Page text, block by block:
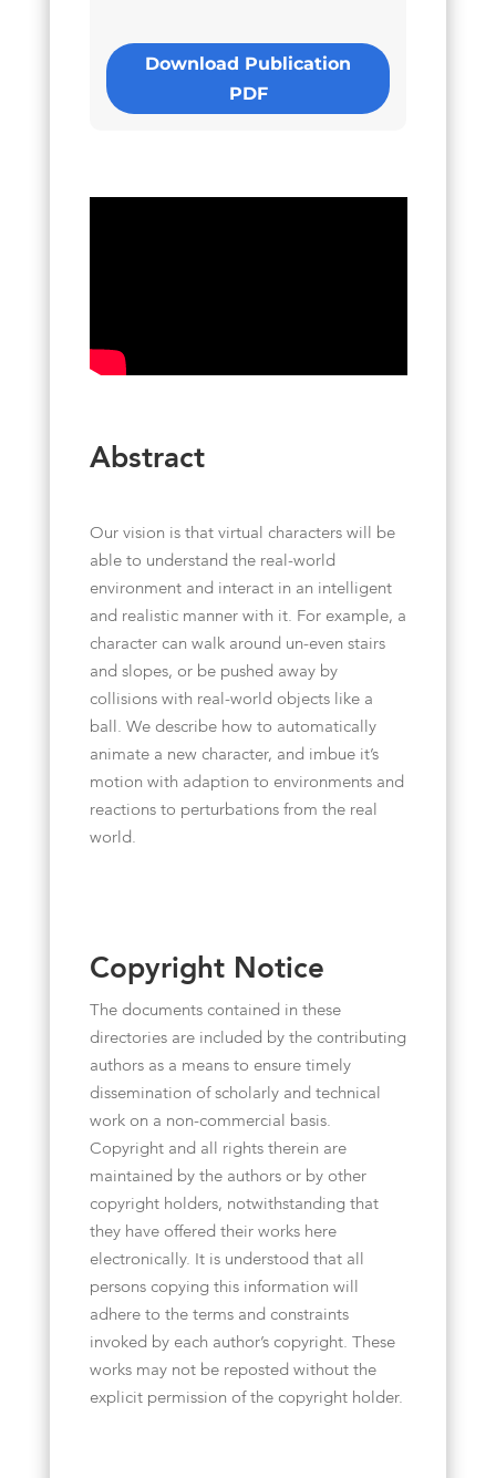
Download Publication
PDF
Abstract
Our vision is that virtual characters will be
able to understand the real-world
environment and interact in an intelligent
and realistic manner with it. For example, a
character can walk around un-even stairs
and slopes, or be pushed away by
collisions with real-world objects like a
ball. We describe how to automatically
animate a new character, and imbue it’s
motion with adaption to environments and
reactions to perturbations from the real
world.
Copyright Notice
The documents contained in these
directories are included by the contributing
authors as a means to ensure timely
dissemination of scholarly and technical
work on a non-commercial basis.
Copyright and all rights therein are
maintained by the authors or by other
copyright holders, notwithstanding that
they have offered their works here
electronically. It is understood that all
persons copying this information will
adhere to the terms and constraints
invoked by each author’s copyright. These
works may not be reposted without the
explicit permission of the copyright holder.